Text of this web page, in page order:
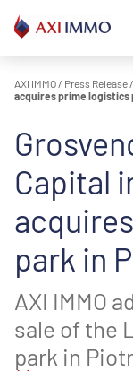
content
AXI IMMO / Press Release /
acquires prime logistics
Capital
park in
AXI IMMO
sale of the
park in